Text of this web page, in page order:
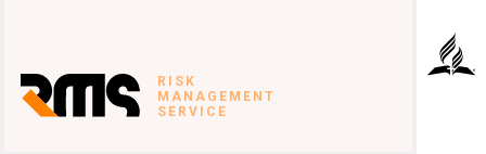
RISK
MANAGEMENT
SERVICE